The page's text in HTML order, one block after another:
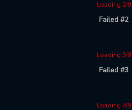
Loading 2/9
Failed #2
Loading 3/9
Failed #3
Loading 4/9